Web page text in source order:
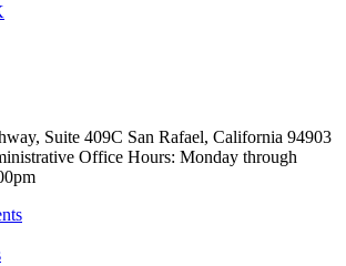
Suite 409C San Rafael, California 94903
Office Hours: Monday through